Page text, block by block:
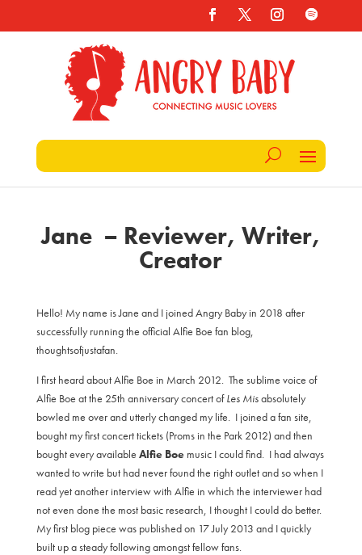
Jane – Reviewer, Writer,
Creator
Hello! My name is Jane and I joined Angry Baby in 2018 after
successfully running the official Alfie Boe fan blog,
thoughtsofjustafan.
I first heard about Alfie Boe in March 2012. The sublime voice of
Alfie Boe at the 25th anniversary concert ofLes Misabsolutely
bowled me over and utterly changed my life. I joined a fan site,
bought my first concert tickets (Proms in the Park 2012) and then
bought every available Alfie Boemusic I could find. I had always
wanted to write but had never found the right outlet and so when I
read yet another interview with Alfie in which the interviewer had
not even done the most basic research, I thought I could do better.
My first blog piece was published on 17 July 2013 and I quickly
built up a steady following amongst fellow fans.